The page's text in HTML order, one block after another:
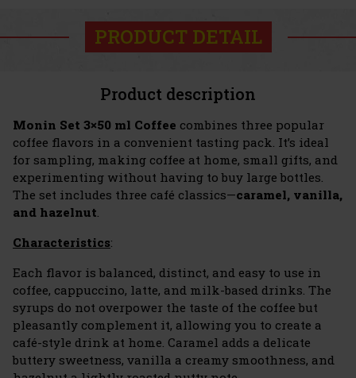
PRODUCT DETAIL
Product description
Monin Set 3×50 ml Coffee combines three popular
coffee flavors in a convenient tasting pack. It’s ideal
for sampling, making coffee at home, small gifts, and
experimenting without having to buy large bottles.
The set includes three café classics—caramel, vanilla,
and hazelnut
Characteristics:
Each flavor is balanced, distinct, and easy to use in
coffee, cappuccino, latte, and milk-based drinks. The
syrups do not overpower the taste of the coffee but
pleasantly complement it, allowing you to create a
café-style drink at home. Caramel adds a delicate
buttery sweetness, vanilla a creamy smoothness, and